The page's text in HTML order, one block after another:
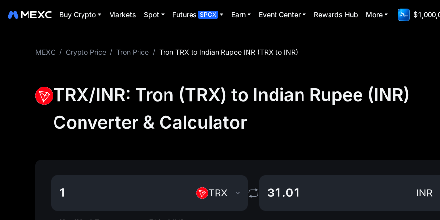
Buy Crypto Markets Spot Futures SPCX Earn Event Center Rewards Hub More
MEXC / Crypto Price / Tron Price / Tron TRX to Indian Rupee INR (TRX to INR)
TRX/INR: Tron (TRX) to Indian Rupee (INR)
Converter & Calculator
TRX INR